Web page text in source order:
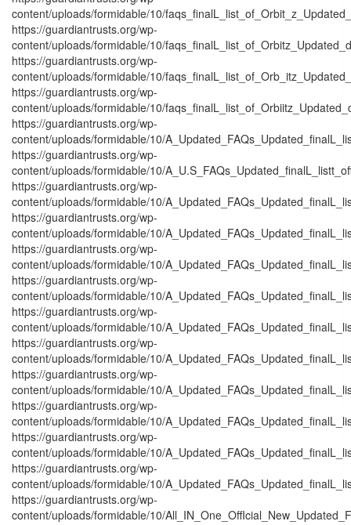
content/uploads/formidable/10/
https://guardiantrusts.org/wp-
content/uploads/formidable/10/
https://guardiantrusts.org/wp-
content/uploads/formidable/10/
https://guardiantrusts.org/wp-
content/uploads/formidable/10/
https://guardiantrusts.org/wp-
content/uploads/formidable/10/
https://guardiantrusts.org/wp-
content/uploads/formidable/10/
https://guardiantrusts.org/wp-
content/uploads/formidable/10/
https://guardiantrusts.org/wp-
content/uploads/formidable/10/
https://guardiantrusts.org/wp-
content/uploads/formidable/10/
https://guardiantrusts.org/wp-
content/uploads/formidable/10/
https://guardiantrusts.org/wp-
content/uploads/formidable/10/
https://guardiantrusts.org/wp-
content/uploads/formidable/10/
https://guardiantrusts.org/wp-
content/uploads/formidable/10/
https://guardiantrusts.org/wp-
content/uploads/formidable/10/
https://guardiantrusts.org/wp-
content/uploads/formidable/10/
https://guardiantrusts.org/wp-
content/uploads/formidable/10/
https://guardiantrusts.org/wp-
content/uploads/formidable/10/